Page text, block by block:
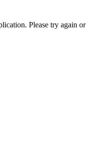
Please try again